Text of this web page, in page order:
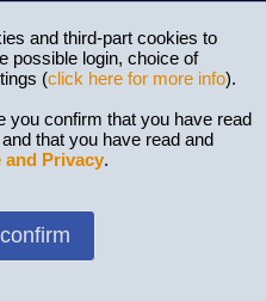
and third-part cookies to
possible login, choice of
(click here for more info).
you confirm that you have read
that you have read and
and Privacy.